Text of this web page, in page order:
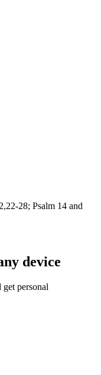
28; Psalm 14 and
device
get personal